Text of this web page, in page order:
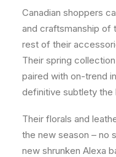
Canadian shoppers
and craftsmanship of
rest of their
Their spring
paired with on-trend
definitive subtlety the
Their florals and
the new season – no
new shrunken Alexa